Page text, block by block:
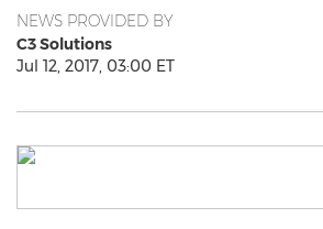
NEWS PROVIDED BY
C3 Solutions
Jul 12, 2017, 03:00 ET